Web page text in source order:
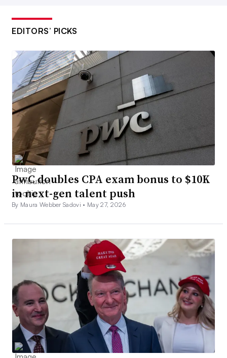
EDITORS’ PICKS
PwC doubles CPA exam bonus to $10K
in next-gen talent push
By Maura Webber Sadovi • May 27, 2026